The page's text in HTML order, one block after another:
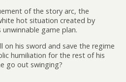
of the story arc, the
hot situation created by
unwinnable game plan.
on his sword and save the regime
humiliation for the rest of his
go out swinging?